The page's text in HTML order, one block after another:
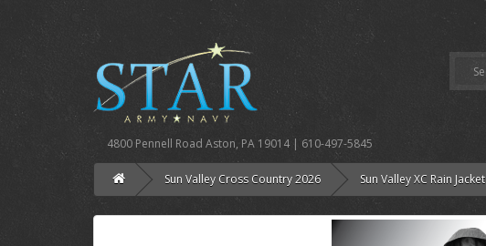
4800 Pennell Road Aston, PA 19014 | 610-497-5845
Sun Valley Cross Country 2026 Sun Valley XC Rain Jacket